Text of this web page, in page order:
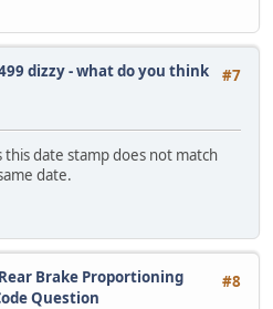
#7
dizzy - what do you think
this date stamp does not match
date.
#8
Brake Proportioning
Question